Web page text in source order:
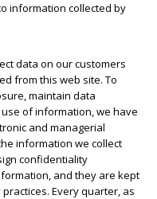
information collected by
data on our customers
from this web site. To
maintain data
of information, we have
and managerial
information we collect
confidentiality
and they are kept
Every quarter, as